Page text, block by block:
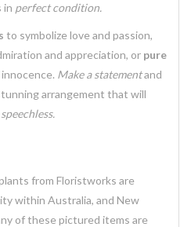
in perfect condition.
to symbolize love and passion,
and appreciation, or pure
Make a statementand
arrangement that will
speechless.
from Floristworks are
within Australia, and New
of these pictured items are